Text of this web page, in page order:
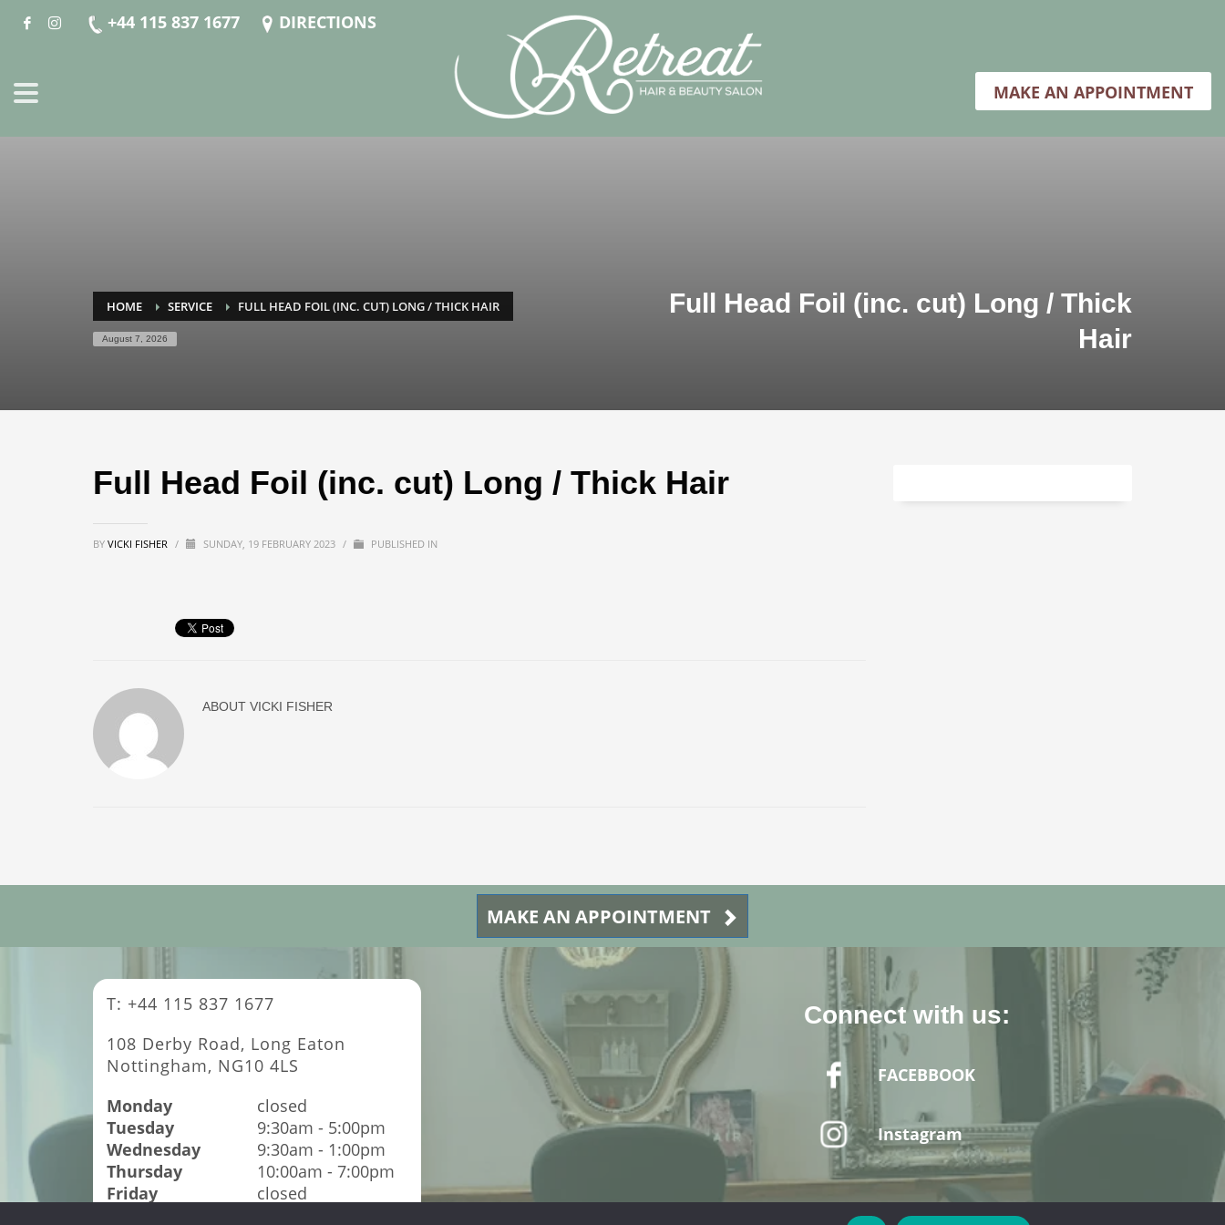
+44 115 837 1677 DIRECTIONS
MAKE AN APPOINTMENT
HOME SERVICE FULL HEAD FOIL (INC. CUT) LONG / THICK HAIR
August 7, 2026
Full Head Foil (inc. cut) Long / Thick
Hair
Full Head Foil (inc. cut) Long / Thick Hair
BY VICKI FISHER / SUNDAY, 19 FEBRUARY 2023 / PUBLISHED IN
ABOUT VICKI FISHER
MAKE AN APPOINTMENT
T: +44 115 837 1677
108 Derby Road, Long Eaton
Nottingham, NG10 4LS
Monday
closed
Tuesday
9:30am - 5:00pm
Wednesday
9:30am - 1:00pm
Thursday
10:00am - 7:00pm
Friday
closed
Connect with us:
FACEBBOOK
Instagram